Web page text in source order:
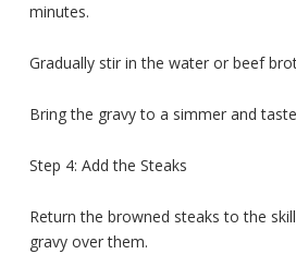
minutes.
Gradually stir in the water or beef
Bring the gravy to a simmer and
Step 4: Add the Steaks
Return the browned steaks to the
gravy over them.